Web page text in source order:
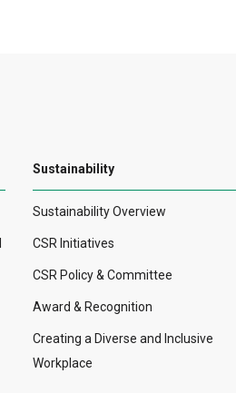
Sustainability
Sustainability Overview
CSR Initiatives
CSR Policy & Committee
Award & Recognition
Creating a Diverse and Inclusive
Workplace